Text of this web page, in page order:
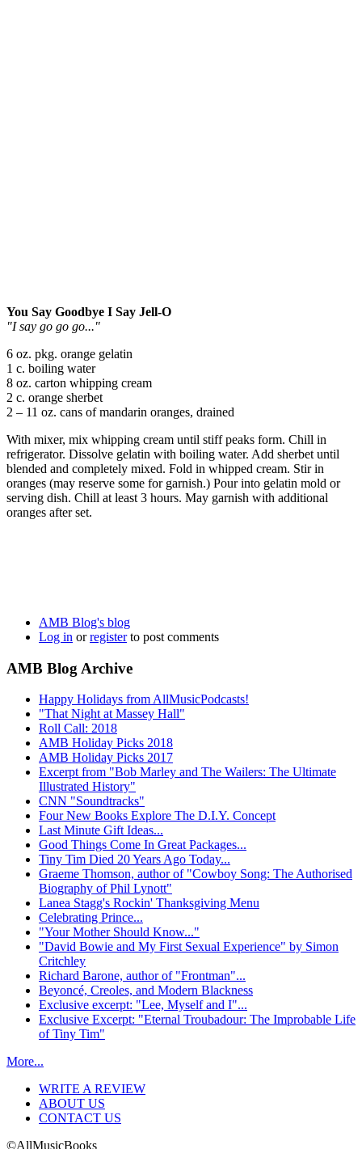
You Say Goodbye I Say Jell-O
"I say go go go..."
6 oz. pkg. orange gelatin
1 c. boiling water
8 oz. carton whipping cream
2 c. orange sherbet
2 – 11 oz. cans of mandarin oranges, drained
With mixer, mix whipping cream until stiff peaks form. Chill in
refrigerator. Dissolve gelatin with boiling water. Add sherbet until
blended and completely mixed. Fold in whipped cream. Stir in
oranges (may reserve some for garnish.) Pour into gelatin mold or
serving dish. Chill at least 3 hours. May garnish with additional
oranges after set.
AMB Blog's blog
Log in orregisterto post comments
AMB Blog Archive
Happy Holidays from AllMusicPodcasts!
"That Night at Massey Hall"
Roll Call: 2018
AMB Holiday Picks 2018
AMB Holiday Picks 2017
Excerpt from "Bob Marley and The Wailers: The Ultimate
Illustrated History"
CNN "Soundtracks"
Four New Books Explore The D.I.Y. Concept
Last Minute Gift Ideas...
Good Things Come In Great Packages...
Tiny Tim Died 20 Years Ago Today...
Graeme Thomson, author of "Cowboy Song: The Authorised
Biography of Phil Lynott"
Lanea Stagg's Rockin' Thanksgiving Menu
Celebrating Prince...
"Your Mother Should Know..."
"David Bowie and My First Sexual Experience" by Simon
Critchley
Richard Barone, author of "Frontman"...
Beyoncé, Creoles, and Modern Blackness
Exclusive excerpt: "Lee, Myself and I"...
Exclusive Excerpt: "Eternal Troubadour: The Improbable Life
of Tiny Tim"
More...
WRITE A REVIEW
ABOUT US
CONTACT US
©AllMusicBooks